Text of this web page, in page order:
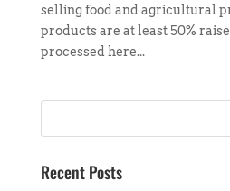
selling food and agricultural
products are at least 50%
processed here...
Recent Posts